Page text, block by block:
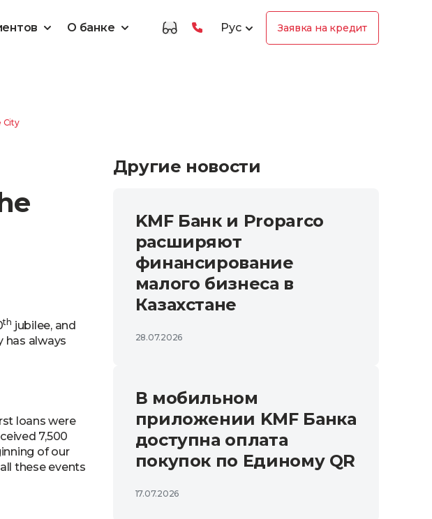
О банке Рус Заявка на кредит
City
th jubilee, and
has always
loans were
7,500
of our
these events
Другие новости
KMF Банк и Proparco
расширяют
финансирование
малого бизнеса в
Казахстане
28.07.2026
В мобильном
приложении KMF Банка
доступна оплата
покупок по Единому QR
17.07.2026